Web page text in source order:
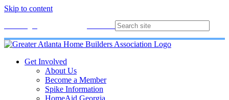
Skip to content
Get Involved
About Us
Become a Member
Spike Information
HomeAid Georgia